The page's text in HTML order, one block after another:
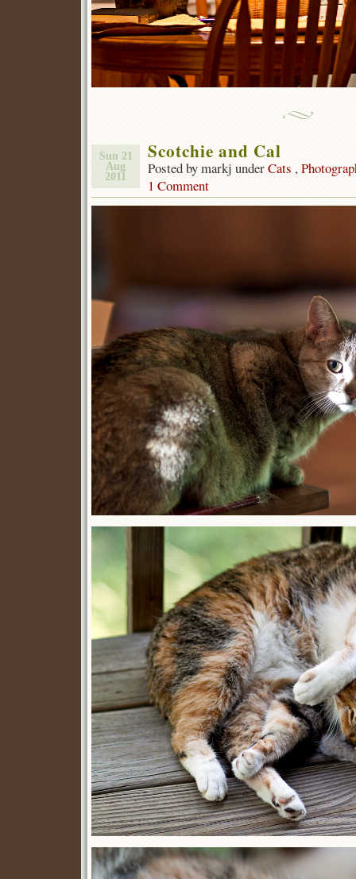
Sun 21
Aug
2011
Scotchie and Cal
Posted by markj underCats ,
1 Comment